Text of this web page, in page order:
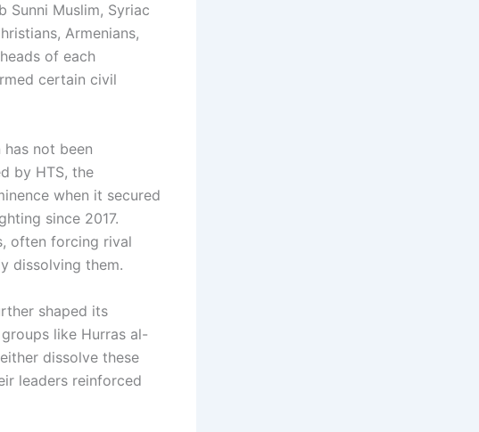
Sunni Muslim, Syriac
Armenians,
of each
certain civil
not been
by HTS, the
when it secured
since 2017.
often forcing rival
dissolving them.
shaped its
like Hurras al-
dissolve these
leaders reinforced